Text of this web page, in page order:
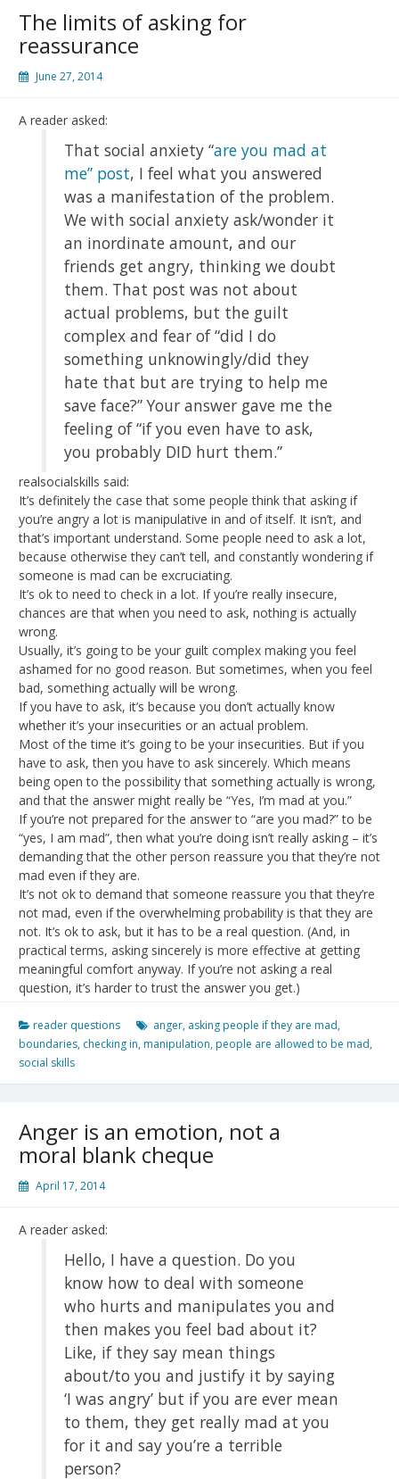
The limits of asking for
reassurance
June 27, 2014
A reader asked:
That social anxiety “are you mad at
me” post, I feel what you answered
was a manifestation of the problem.
We with social anxiety ask/wonder it
an inordinate amount, and our
friends get angry, thinking we doubt
them. That post was not about
actual problems, but the guilt
complex and fear of “did I do
something unknowingly/did they
hate that but are trying to help me
save face?” Your answer gave me the
feeling of “if you even have to ask,
you probably DID hurt them.”
realsocialskills said:
It’s definitely the case that some people think that asking if
you’re angry a lot is manipulative in and of itself. It isn’t, and
that’s important understand. Some people need to ask a lot,
because otherwise they can’t tell, and constantly wondering if
someone is mad can be excruciating.
It’s ok to need to check in a lot. If you’re really insecure,
chances are that when you need to ask, nothing is actually
wrong.
Usually, it’s going to be your guilt complex making you feel
ashamed for no good reason. But sometimes, when you feel
bad, something actually will be wrong.
If you have to ask, it’s because you don’t actually know
whether it’s your insecurities or an actual problem.
Most of the time it’s going to be your insecurities. But if you
have to ask, then you have to ask sincerely. Which means
being open to the possibility that something actually is wrong,
and that the answer might really be “Yes, I’m mad at you.”
If you’re not prepared for the answer to “are you mad?” to be
“yes, I am mad”, then what you’re doing isn’t really asking – it’s
demanding that the other person reassure you that they’re not
mad even if they are.
It’s not ok to demand that someone reassure you that they’re
not mad, even if the overwhelming probability is that they are
not. It’s ok to ask, but it has to be a real question. (And, in
practical terms, asking sincerely is more effective at getting
meaningful comfort anyway. If you’re not asking a real
question, it’s harder to trust the answer you get.)
reader questions anger, asking people if they are mad,
boundaries, checking in, manipulation, people are allowed to be mad,
social skills
Anger is an emotion, not a
moral blank cheque
April 17, 2014
A reader asked:
Hello, I have a question. Do you
know how to deal with someone
who hurts and manipulates you and
then makes you feel bad about it?
Like, if they say mean things
about/to you and justify it by saying
‘I was angry’ but if you are ever mean
to them, they get really mad at you
for it and say you’re a terrible
person?